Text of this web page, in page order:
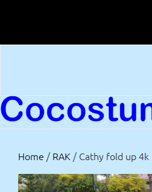
content
Home / RAK / Cathy fold up 4k